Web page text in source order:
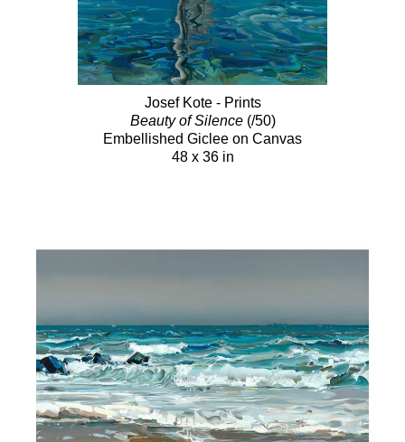
Josef Kote - Prints
Beauty of Silence(/50)
Embellished Giclee on Canvas
48 x 36 in